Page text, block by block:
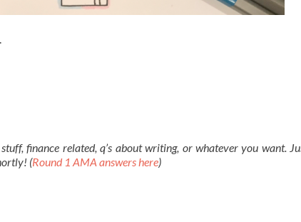
finance related, q’s about writing, or whatever you want.
(Round 1 AMA answers here)